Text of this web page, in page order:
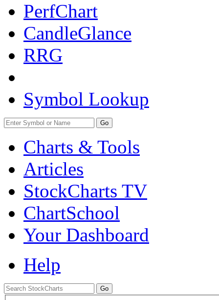
PerfChart
CandleGlance
RRG
Symbol Lookup
Go
Charts & Tools
Articles
StockCharts TV
ChartSchool
Your Dashboard
Help